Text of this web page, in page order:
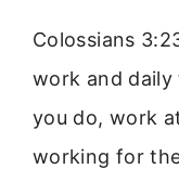
Colossians
work and daily
you do, work
working for